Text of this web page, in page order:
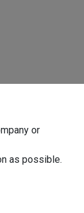
or
as possible.